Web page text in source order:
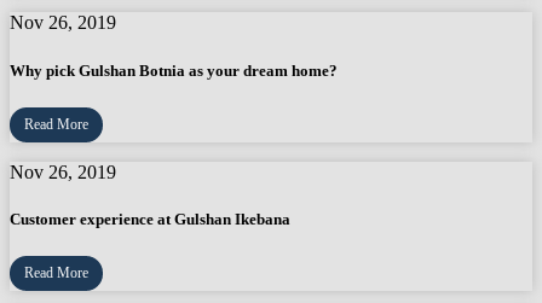
Nov 26, 2019
Why pick Gulshan Botnia as your dream home?
Read More
Nov 26, 2019
Customer experience at Gulshan Ikebana
Read More